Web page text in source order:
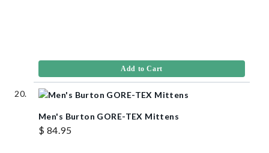
Add to Cart
Men's Burton GORE-TEX Mittens
$ 84.95